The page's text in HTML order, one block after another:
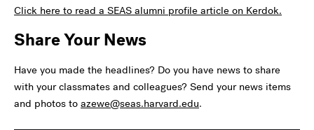
Click here to read a SEAS alumni profile article on Kerdok.
Share Your News
Have you made the headlines? Do you have news to share
with your classmates and colleagues? Send your news items
and photos to azewe@seas.harvard.edu.